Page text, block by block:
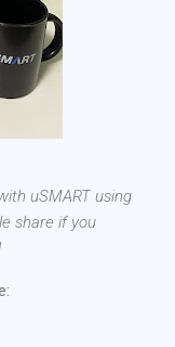
uSMART using
share if you